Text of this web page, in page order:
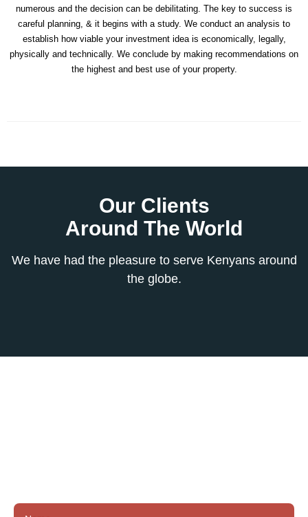
numerous and the decision can be debilitating. The key to success is
careful planning, & it begins with a study. We conduct an analysis to
establish how viable your investment idea is economically, legally,
physically and technically. We conclude by making recommendations on
the highest and best use of your property.
Our Clients
Around The World
We have had the pleasure to serve Kenyans around
the globe.